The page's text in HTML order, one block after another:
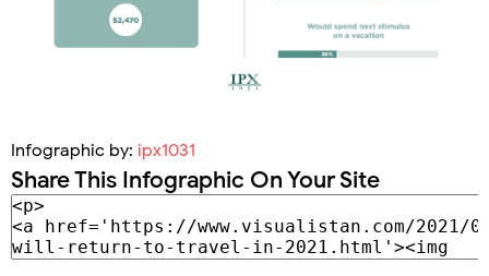
Infographic by: ipx1031
Share This Infographic On Your Site